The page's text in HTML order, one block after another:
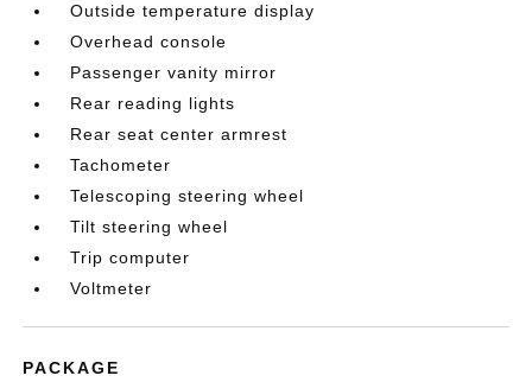
Outside temperature display
Overhead console
Passenger vanity mirror
Rear reading lights
Rear seat center armrest
Tachometer
Telescoping steering wheel
Tilt steering wheel
Trip computer
Voltmeter
PACKAGE